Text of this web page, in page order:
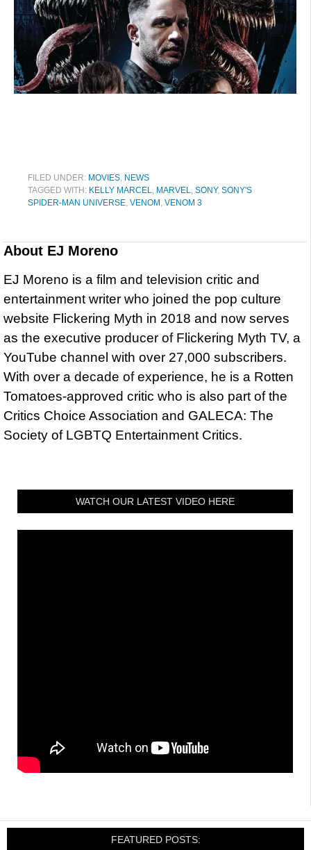
FILED UNDER: MOVIES NEWS
TAGGED WITH: KELLY MARCEL MARVEL SONY, SONY'S
SPIDER-MAN UNIVERSE VENOM VENOM 3
About EJ Moreno
EJ Moreno is a film and television critic and
entertainment writer who joined the pop culture
website Flickering Myth in 2018 and now serves
as the executive producer of Flickering Myth TV, a
YouTube channel with over 27,000 subscribers.
With over a decade of experience, he is a Rotten
Tomatoes-approved critic who is also part of the
Critics Choice Association and GALECA: The
Society of LGBTQ Entertainment Critics.
WATCH OUR LATEST VIDEO HERE
FEATURED POSTS: